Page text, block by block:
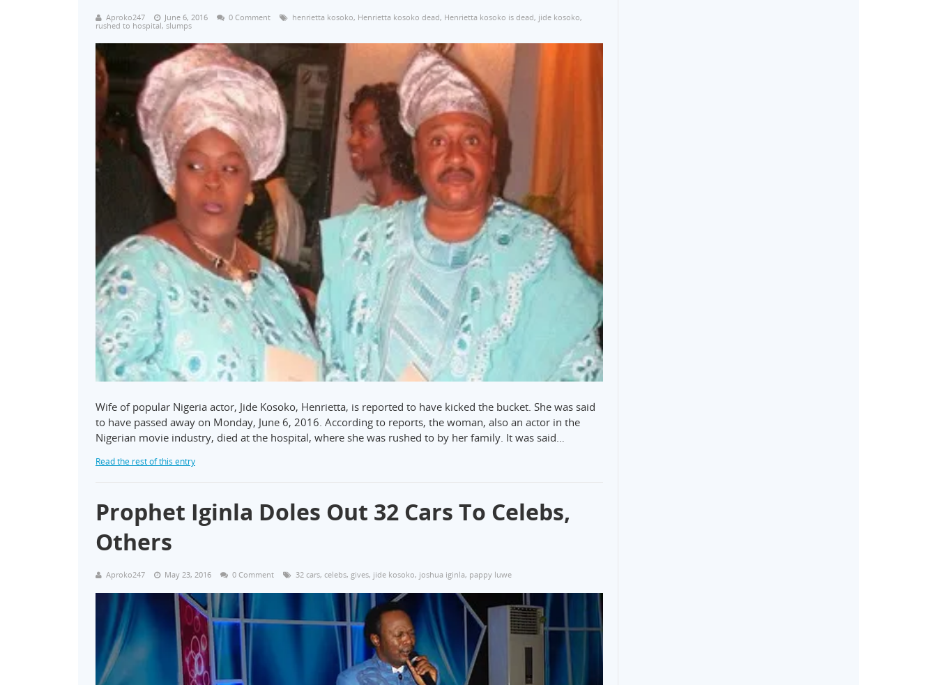
Aproko247 June 6, 2016 0 Comment henrietta kosoko, Henrietta kosoko dead, Henrietta kosoko is dead, jide kosoko,
rushed to hospital,slumps
Wife of popular Nigeria actor, Jide Kosoko, Henrietta, is reported to have kicked the bucket. She was said
to have passed away on Monday, June 6, 2016. According to reports, the woman, also an actor in the
Nigerian movie industry, died at the hospital, where she was rushed to by her family. It was said…
Read the rest of this entry
Prophet Iginla Doles Out 32 Cars To Celebs,
Others
Aproko247 May 23, 2016 0 Comment 32 cars, celebs, gives, jide kosoko, joshua iginla, pappy luwe